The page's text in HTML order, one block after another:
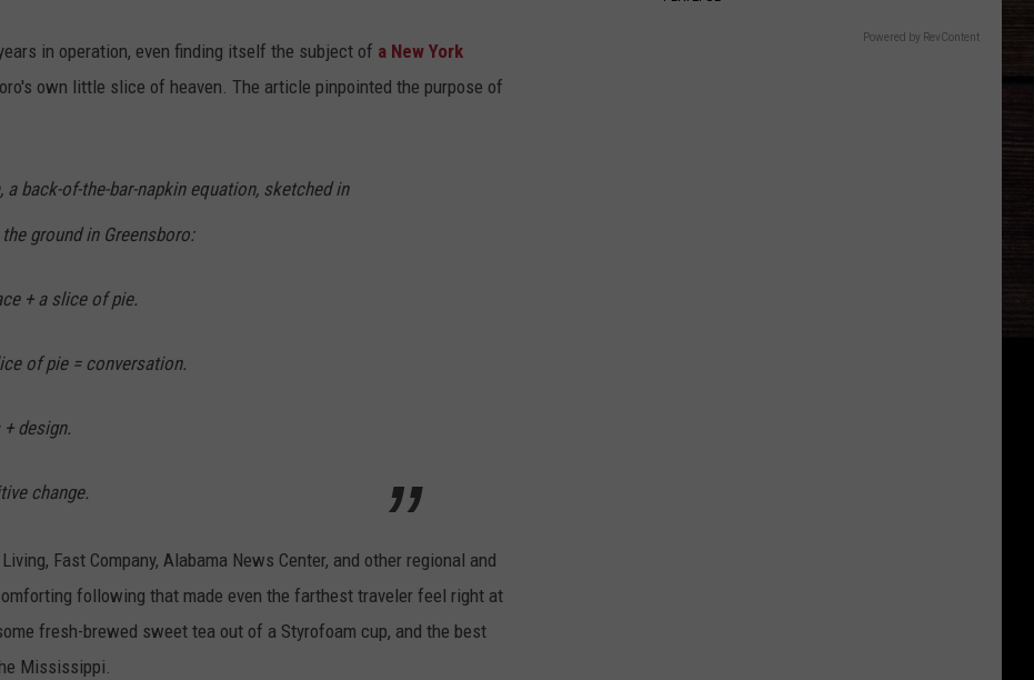
in operation, even finding itself the subject of a New York
own little slice of heaven. The article pinpointed the purpose of
a back-of-the-bar-napkin equation, sketched in
ground in Greensboro:
+ a slice of pie.
of pie = conversation.
design.
change.
Fast Company, Alabama News Center, and other regional and
following that made even the farthest traveler feel right at
fresh-brewed sweet tea out of a Styrofoam cup, and the best
Mississippi.
Powered by RevContent